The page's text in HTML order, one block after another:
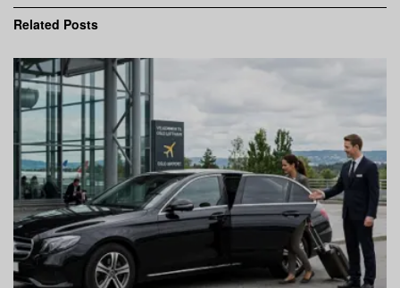
Related Posts